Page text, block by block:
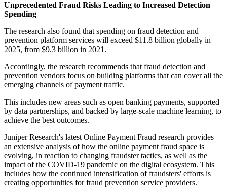
Unprecedented Fraud Risks Leading to Increased Detection
Spending
The research also found that spending on fraud detection and
prevention platform services will exceed $11.8 billion globally in
2025, from $9.3 billion in 2021.
Accordingly, the research recommends that fraud detection and
prevention vendors focus on building platforms that can cover all the
emerging channels of payment traffic.
This includes new areas such as open banking payments, supported
by data partnerships, and backed by large-scale machine learning, to
achieve the best outcomes.
Juniper Research's latest Online Payment Fraud research provides
an extensive analysis of how the online payment fraud space is
evolving, in reaction to changing fraudster tactics, as well as the
impact of the COVID-19 pandemic on the digital ecosystem. This
includes how the continued intensification of fraudsters' efforts is
creating opportunities for fraud prevention service providers.